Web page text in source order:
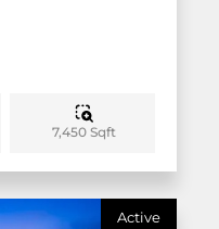
7,450 Sqft
Active